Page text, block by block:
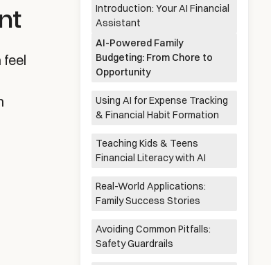
feel
Introduction: Your AI Financial
Assistant
AI-Powered Family
Budgeting: From Chore to
Opportunity
Gathering Income & Expenses
Data
Setting Meaningful Savings
Goals
Reviewing and Refining Your
Budget
Exporting to a Tracking
System
Using AI for Expense Tracking
& Financial Habit Formation
Connecting to Smart Financial
Apps
Identifying Savings
Opportunities
Establishing Regular Financial
Check-ins
Teaching Kids & Teens
Financial Literacy with AI
Age-Appropriate Financial
Explanations
Interactive Financial
Simulations
AI-Enhanced Allowance
Systems
Advanced Concepts for
Teenagers
Real-World Applications:
Family Success Stories
The Monthly Budget Overhaul
Digital Allowance Management
Teen Investment Simulation
Avoiding Common Pitfalls:
Safety Guardrails